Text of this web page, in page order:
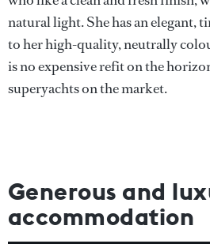
natural light. She has an elegant,
to her high-quality, neutrally
is no expensive refit on the
superyachts on the market.
Generous and
accommodation